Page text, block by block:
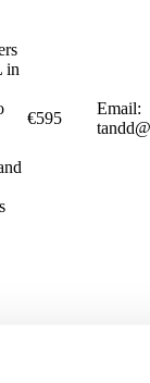
in
€595
Email: